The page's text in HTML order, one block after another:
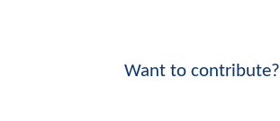
Want to contribute?